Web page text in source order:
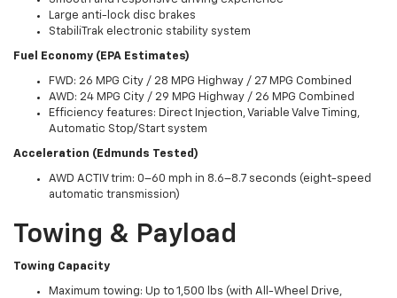
Large anti-lock disc brakes
StabiliTrak electronic stability system
Fuel Economy (EPA Estimates)
FWD: 26 MPG City / 28 MPG Highway / 27 MPG Combined
AWD: 24 MPG City / 29 MPG Highway / 26 MPG Combined
Efficiency features: Direct Injection, Variable Valve Timing,
Automatic Stop/Start system
Acceleration (Edmunds Tested)
AWD ACTIV trim: 0–60 mph in 8.6–8.7 seconds (eight-speed
automatic transmission)
Towing & Payload
Towing Capacity
Maximum towing: Up to 1,500 lbs (with All-Wheel Drive,